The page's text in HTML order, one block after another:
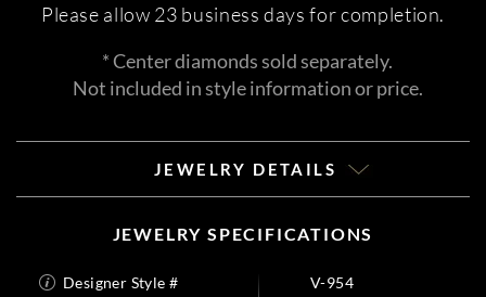
Please allow 23 business days for completion.
* Center diamonds sold separately.
Not included in style information or price.
JEWELRY DETAILS
JEWELRY SPECIFICATIONS
Designer Style #
V-954